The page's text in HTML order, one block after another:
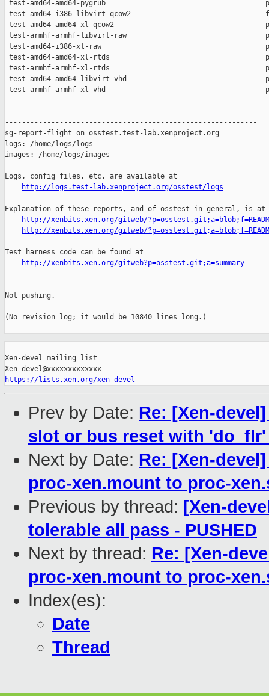
http://logs.test-lab.xenproject.org/osstest/logs
Explanation of these reports, and of osstest in general, is at
http://xenbits.xen.org/gitweb/
http://xenbits.xen.org/gitweb/
Test harness code can be found at
http://xenbits.xen.org/gitweb?p=osstest.git;a=summary
Not pushing.
(No revision log; it would be 10840 lines long.)
Xen-devel mailing list
https://lists.xen.org/xen-devel
Prev by Date: Re: [Xen-
slot or bus reset with
Next by Date: Re: [Xen-
proc-xen.mount to proc-
Previous by thread: [Xen-
tolerable all pass - PUSHED
Next by thread: Re: [Xen-
proc-xen.mount to proc-
Index(es):
Date
Thread